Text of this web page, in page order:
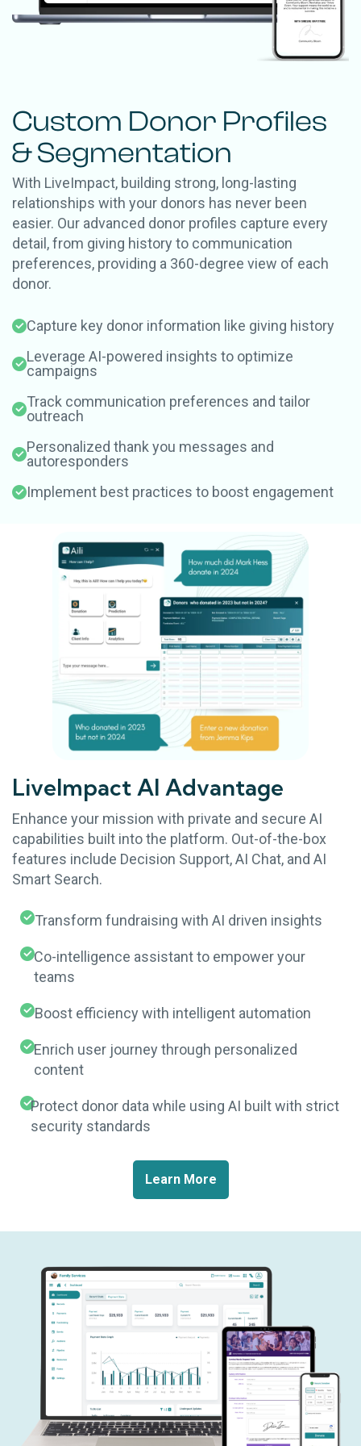
Custom Donor Profiles
& Segmentation
With LiveImpact, building strong, long-lasting
relationships with your donors has never been
easier. Our advanced donor profiles capture every
detail, from giving history to communication
preferences, providing a 360-degree view of each
donor.
Capture key donor information like giving history
Leverage AI-powered insights to optimize
campaigns
Track communication preferences and tailor
outreach
Personalized thank you messages and
autoresponders
Implement best practices to boost engagement
LiveImpact AI Advantage
Enhance your mission with private and secure AI
capabilities built into the platform. Out-of-the-box
features include Decision Support, AI Chat, and AI
Smart Search.
Transform fundraising with AI driven insights
Co-intelligence assistant to empower your
teams
Boost efficiency with intelligent automation
Enrich user journey through personalized
content
Protect donor data while using AI built with strict
security standards
Learn More